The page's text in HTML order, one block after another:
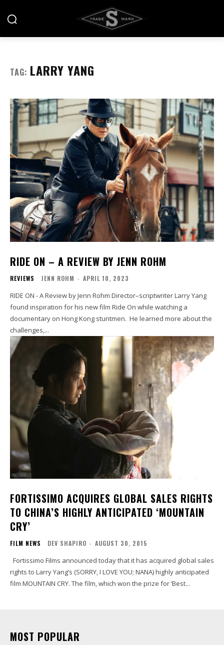
TAG: LARRY YANG
RIDE ON – A REVIEW BY JENN ROHM
REVIEWS JENN ROHM - APRIL 10, 2023
RIDE ON - A Review by Jenn Rohm Director–scriptwriter Larry Yang
found inspiration for his new film Ride On while watching a
documentary on Hong Kong stuntmen. He learned more about the
challenges,...
FORTISSIMO ACQUIRES GLOBAL SALES RIGHTS
TO CHINA’S HIGHLY ANTICIPATED ‘MOUNTAIN
CRY’
FILM NEWS DEV SHAPIRO - AUGUST 30, 2015
rights to Larry Yang’s (SORRY, I LOVE YOU; NANA) highly anticipated
film MOUNTAIN CRY. The film, which won the prize for ‘Best...
MOST POPULAR